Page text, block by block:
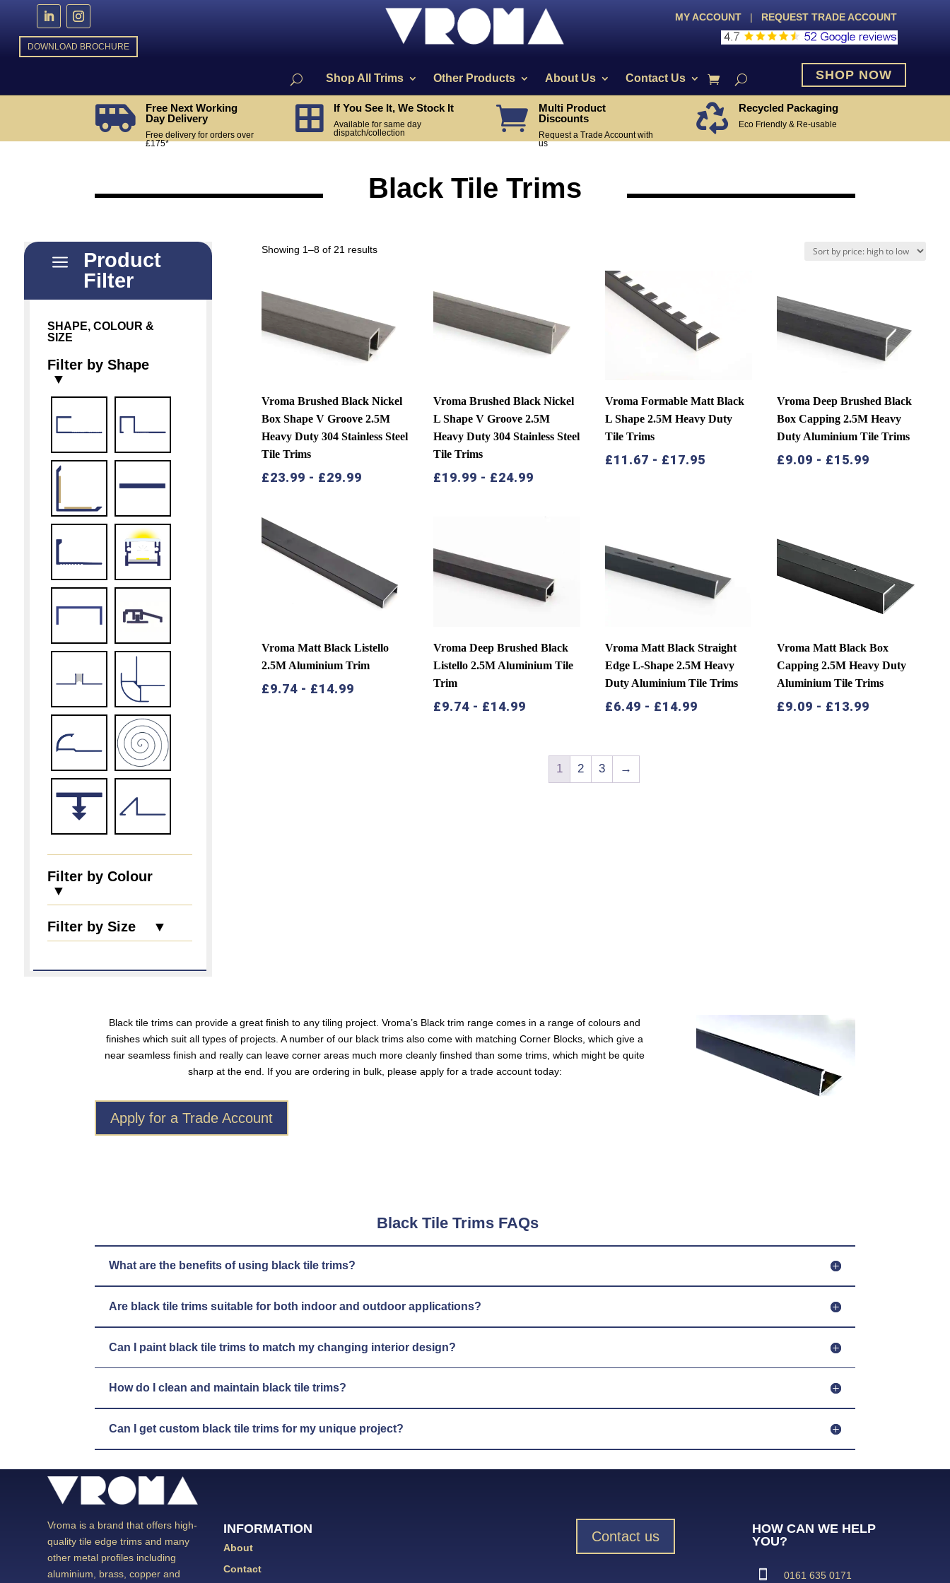
DOWNLOAD BROCHURE
MY ACCOUNT | REQUEST TRADE ACCOUNT
Shop All Trims Other Products About Us Contact Us SHOP NOW

Free Next Working
Day Delivery
Free delivery for orders over
£175*
 If You See It, We Stock It
Available for same day
dispatch/collection

Multi Product
Discounts
Request a Trade Account with
us
 Recycled Packaging
Eco Friendly & Re-usable
Black Tile Trims
a
Product
Filter
SHAPE, COLOUR &
SIZE
Filter by Shape
▼
Filter by Colour
▼
Filter by Size ▼
Showing 1–8 of 21 resultsSorted
low
Vroma Brushed Black Nickel
Box Shape V Groove 2.5M
Heavy Duty 304 Stainless Steel
Tile Trims
£23.99 - £29.99
Vroma Brushed Black Nickel
L Shape V Groove 2.5M
Heavy Duty 304 Stainless Steel
Tile Trims
£19.99 - £24.99
Vroma Formable Matt Black
L Shape 2.5M Heavy Duty
Tile Trims
£11.67 - £17.95
Vroma Deep Brushed Black
Box Capping 2.5M Heavy
Duty Aluminium Tile Trims
£9.09 - £15.99
Vroma Matt Black Listello
2.5M Aluminium Trim
£9.74 - £14.99
Vroma Deep Brushed Black
Listello 2.5M Aluminium Tile
Trim
£9.74 - £14.99
Vroma Matt Black Straight
Edge L-Shape 2.5M Heavy
Duty Aluminium Tile Trims
£6.49 - £14.99
Vroma Matt Black Box
Capping 2.5M Heavy Duty
Aluminium Tile Trims
£9.09 - £13.99
1 2 3 →
Black tile trims can provide a great finish to any tiling project. Vroma’s Black trim range comes in a range of colours and
finishes which suit all types of projects. A number of our black trims also come with matching Corner Blocks, which give a
near seamless finish and really can leave corner areas much more cleanly finshed than some trims, which might be quite
sharp at the end. If you are ordering in bulk, please apply for a trade account today:
Apply for a Trade Account
Black Tile Trims FAQs
What are the benefits of using black tile trims?
Are black tile trims suitable for both indoor and outdoor applications?
Can I paint black tile trims to match my changing interior design?
How do I clean and maintain black tile trims?
Can I get custom black tile trims for my unique project?
Vroma is a brand that offers high-
quality tile edge trims and many
other metal profiles including
aluminium, brass, copper and
INFORMATION
About
Contact
Contact us
HOW CAN WE HELP
YOU?
0161 635 0171